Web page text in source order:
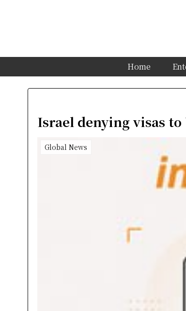
Home
Israel denying visas
Global News